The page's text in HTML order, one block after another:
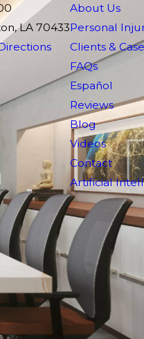
LA 70433
About Us
Personal
Clients &
FAQs
Español
Reviews
Blog
Videos
Contact
Artificial